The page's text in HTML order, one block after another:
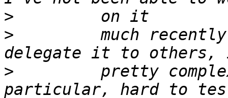
>
>
much
>
pretty